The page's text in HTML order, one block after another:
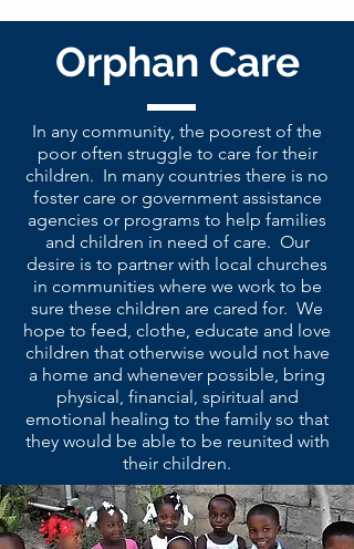
Orphan Care
In any community, the poorest of the
poor often struggle to care for their
children. In many countries there is no
foster care or government assistance
agencies or programs to help families
and children in need of care. Our
desire is to partner with local churches
in communities where we work to be
sure these children are cared for. We
hope to feed, clothe, educate and love
children that otherwise would not have
a home and whenever possible, bring
physical, financial, spiritual and
emotional healing to the family so that
they would be able to be reunited with
their children.